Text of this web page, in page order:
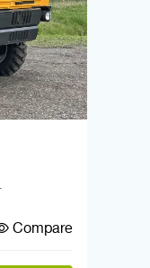
Compare